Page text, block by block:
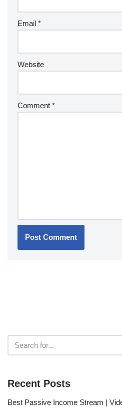
Email *
Website
Comment *
Recent Posts
Best Passive Income Stream |